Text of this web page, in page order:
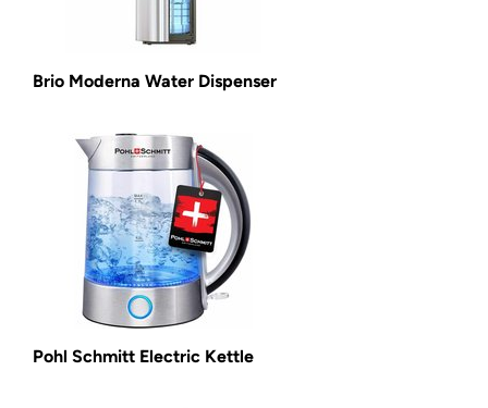
Brio Moderna Water Dispenser
Pohl Schmitt Electric Kettle